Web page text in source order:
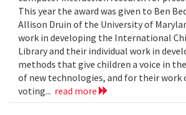
This year the award was given to Ben
Allison Druin of the University of
work in developing the International
Library and their individual work in
methods that give children a voice in
of new technologies, and for their work
voting... read more